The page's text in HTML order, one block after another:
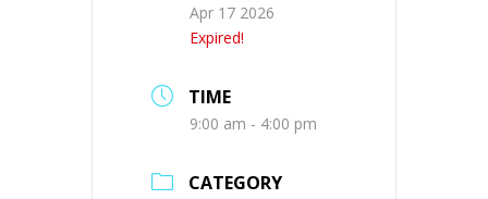
Apr 17 2026
Expired!
TIME
9:00 am - 4:00 pm
CATEGORY